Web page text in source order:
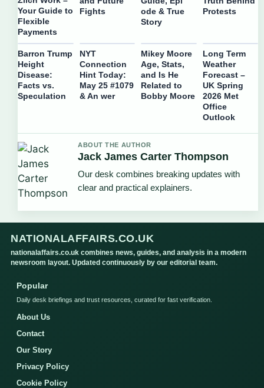
Your Guide to
Flexible
Payments
Fights
ode & True
Story
Protests
Barron Trump
Height
Disease:
Facts vs.
Speculation
NYT
Connection
Hint Today:
May 25 #1079
& An wer
Mikey Moore
Age, Stats,
and Is He
Related to
Bobby Moore
Long Term
Weather
Forecast –
UK Spring
2026 Met
Office
Outlook
ABOUT THE AUTHOR
Jack James Carter Thompson
Our desk combines breaking updates with
clear and practical explainers.
NATIONALAFFAIRS.CO.UK
nationalaffairs.co.uk combines news, guides, and analysis in a modern
newsroom layout. Updated continuously by our editorial team.
Popular
Daily desk briefings and trust resources, curated for fast verification.
About Us
Contact
Our Story
Privacy Policy
Cookie Policy